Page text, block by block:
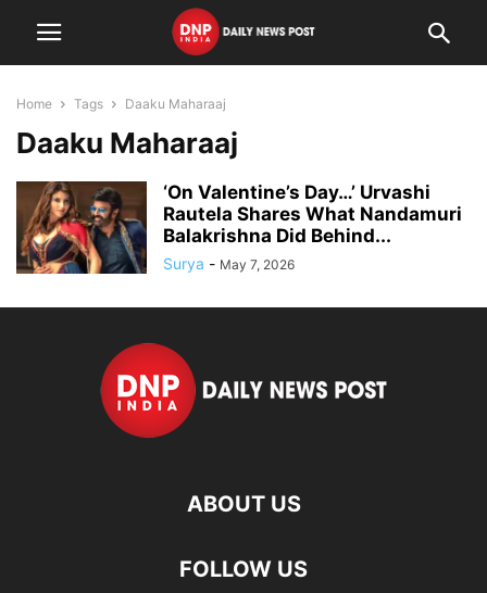
Home Tags Daaku Maharaaj
Daaku Maharaaj
‘On Valentine’s Day…’ Urvashi
Rautela Shares What Nandamuri
Balakrishna Did Behind...
Surya - May 7, 2026
ABOUT US
FOLLOW US